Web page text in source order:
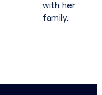
with her
family.